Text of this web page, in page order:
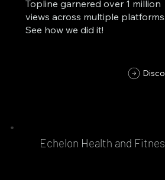
Topline garnered over 1 million
views across multiple platforms.
See how we did it!
Echelon Health and